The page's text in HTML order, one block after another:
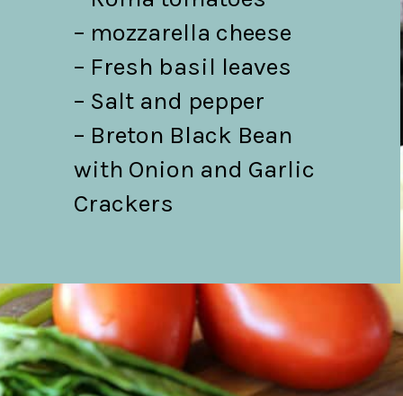
– mozzarella cheese
– Fresh basil leaves
– Salt and pepper
– Breton Black Bean
with Onion and Garlic
Crackers